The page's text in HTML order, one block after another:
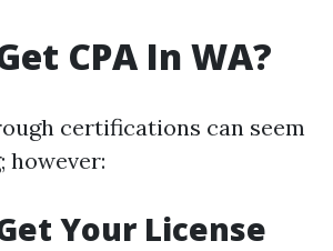
CPA In WA?
certifications can seem
however:
Your License